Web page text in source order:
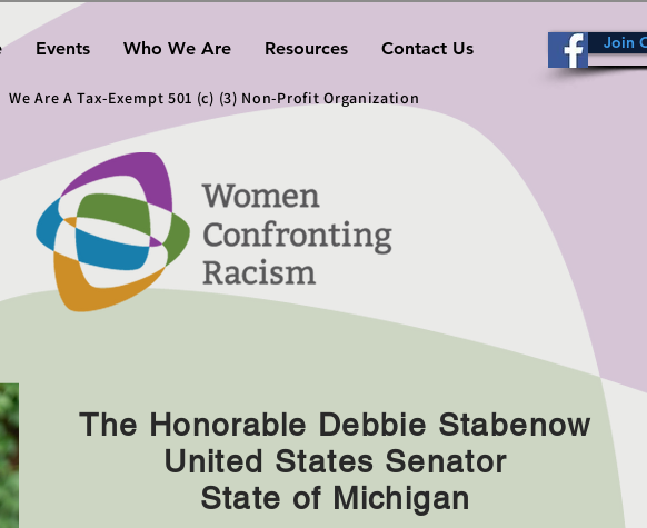
Events Who We Are Resources Contact Us Join
We Are A Tax-Exempt 501 (c) (3) Non-Profit Organization
The Honorable Debbie Stabenow
United States Senator
State of Michigan